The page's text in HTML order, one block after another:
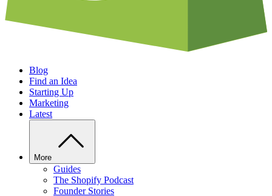
Blog
Find an Idea
Starting Up
Marketing
Latest
More
Guides
The Shopify Podcast
Founder Stories